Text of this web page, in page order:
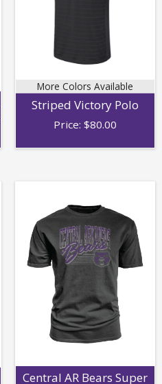
More Colors Available
Striped Victory Polo
Price: $80.00
Central AR Bears Super